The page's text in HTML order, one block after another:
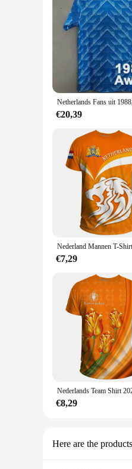
Features:
**Embrace Dutch
Step into the world
favorite Dutch
women, and
**Versatile and
Our nederland T-
The vibrant colors
fit for any body
**For Every Dutch
prices. The
Netherlands. The
€20,39
€7,29
€8,29
Here are the